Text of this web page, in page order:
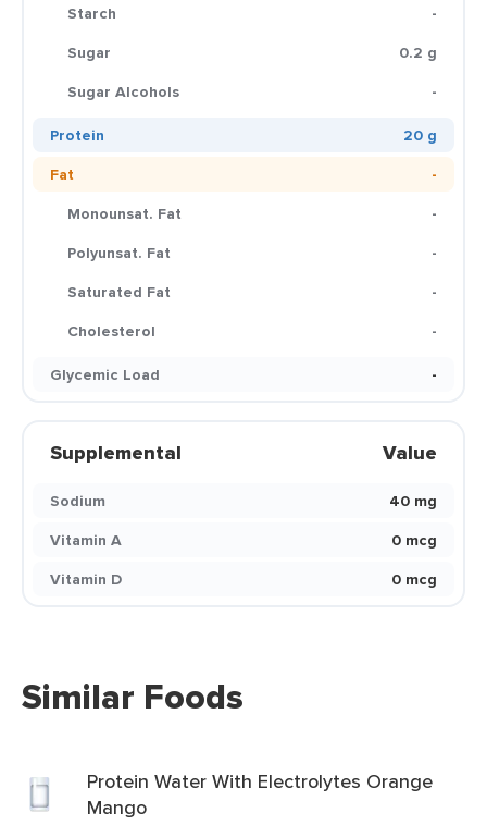
Starch
-
Sugar
0.2 g
Sugar Alcohols
-
Protein
20 g
Fat
-
Monounsat. Fat
-
Polyunsat. Fat
-
Saturated Fat
-
Cholesterol
-
Glycemic Load
-
Supplemental Value
Sodium
40 mg
Vitamin A
0 mcg
Vitamin D
0 mcg
Similar Foods
Protein Water With Electrolytes Orange
Mango